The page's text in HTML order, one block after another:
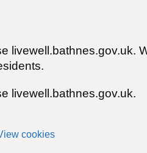
livewell.bathnes.gov.uk.
livewell.bathnes.gov.uk.
cookies